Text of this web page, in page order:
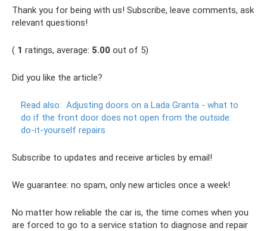
Thank you for being with us! Subscribe, leave comments, ask
relevant questions!
( 1 ratings, average: 5.00 out of 5)
Did you like the article?
Read also: Adjusting doors on a Lada Granta - what to
do if the front door does not open from the outside:
do-it-yourself repairs
Subscribe to updates and receive articles by email!
We guarantee: no spam, only new articles once a week!
No matter how reliable the car is, the time comes when you
are forced to go to a service station to diagnose and repair